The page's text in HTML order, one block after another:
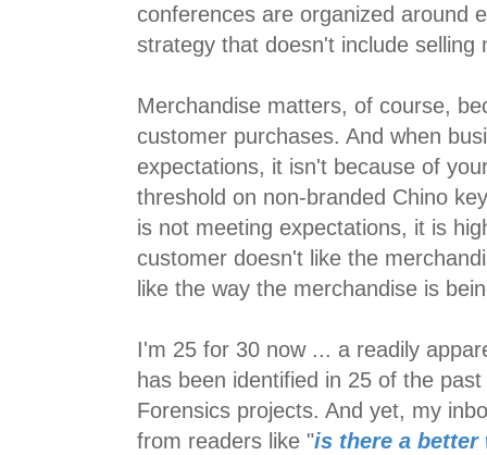
conferences are organized around
strategy that doesn't include selling
Merchandise matters, of course,
customer purchases. And when
expectations, it isn't because of
threshold on non-branded Chino
is not meeting expectations, it is
customer doesn't like the
like the way the merchandise is
I'm 25 for 30 now ... a readily
has been identified in 25 of the
Forensics projects. And yet, my
from readers like "is there a better